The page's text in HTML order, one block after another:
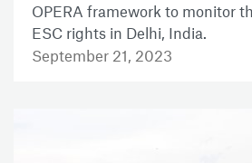
OPERA framework to monitor
ESC rights in Delhi, India.
September 21, 2023